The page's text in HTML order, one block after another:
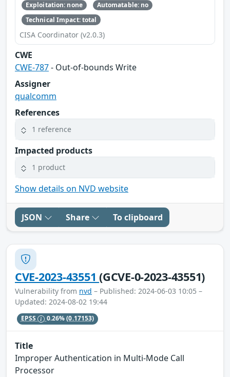
Exploitation: none
Automatable: no
Technical Impact: total
CISA Coordinator (v2.0.3)
CWE
CWE-787- Out-of-bounds Write
Assigner
qualcomm
References
1 reference
Impacted products
1 product
Show details on NVD website
JSON Share To clipboard
CVE-2023-43551(GCVE-0-2023-43551)
Vulnerability from nvd – Published: 2024-06-03 10:05 –
Updated: 2024-08-02 19:44
EPSS 0.26%(0.17153)
Title
Improper Authentication in Multi-Mode Call
Processor